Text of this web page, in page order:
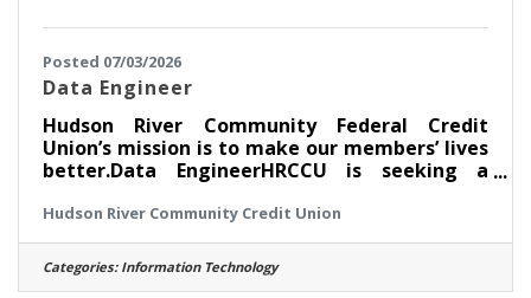
Posted 07/03/2026
Data Engineer
Hudson River Community Federal Credit
Union’s mission is to make our members’ lives
better.Data EngineerHRCCU is seeking a
to join our growing data and analytics team.
This role is responsible for designing,
developing, maintaining, and optimizing the
credit union’s data infrastructure and data
Hudson River Community Credit Union
Categories: Information Technology